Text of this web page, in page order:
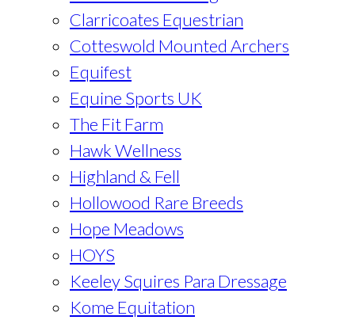
Clarricoates Equestrian
Cotteswold Mounted Archers
Equifest
Equine Sports UK
The Fit Farm
Hawk Wellness
Highland & Fell
Hollowood Rare Breeds
Hope Meadows
HOYS
Keeley Squires Para Dressage
Kome Equitation